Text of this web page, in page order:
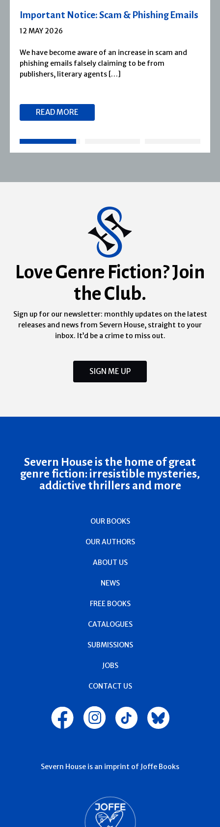
Important Notice: Scam & Phishing Emails
12 MAY 2026
We have become aware of an increase in scam and
phishing emails falsely claiming to be from
publishers, literary agents […]
READ MORE
Love Genre Fiction? Join
the Club.
Sign up for our newsletter: monthly updates on the latest
releases and news from Severn House, straight to your
inbox. It’d be a crime to miss out.
SIGN ME UP
Severn House is the home of great
genre fiction: irresistible mysteries,
addictive thrillers and more
OUR BOOKS
OUR AUTHORS
ABOUT US
NEWS
FREE BOOKS
CATALOGUES
SUBMISSIONS
JOBS
CONTACT US
Severn House is an imprint of Joffe Books